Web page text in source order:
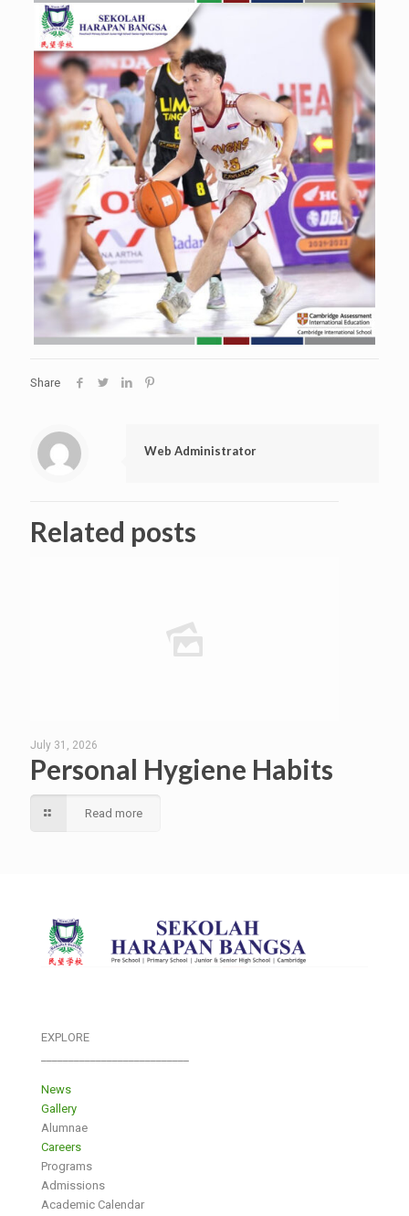
Share
Web Administrator
Related posts
July 31, 2026
Personal Hygiene Habits
Read more
EXPLORE
News
Gallery
Alumnae
Careers
Programs
Admissions
Academic Calendar